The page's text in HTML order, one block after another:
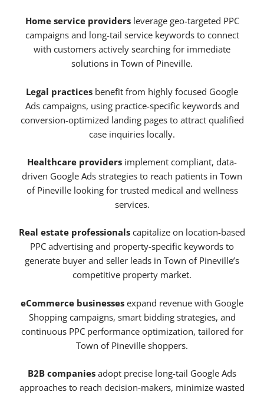
Home service providersleverage geo-targeted PPC
campaigns and long-tail service keywords to connect
with customers actively searching for immediate
solutions in Town of Pineville.
Legal practices benefit from highly focused Google
Ads campaigns, using practice-specific keywords and
conversion-optimized landing pages to attract qualified
case inquiries locally.
Healthcare providers implement compliant, data-
driven Google Ads strategies to reach patients in Town
of Pineville looking for trusted medical and wellness
services.
Real estate professionals capitalize on location-based
PPC advertising and property-specific keywords to
generate buyer and seller leads in Town of Pineville’s
competitive property market.
eCommerce businesses expand revenue with Google
Shopping campaigns, smart bidding strategies, and
continuous PPC performance optimization, tailored for
Town of Pineville shoppers.
B2B companies adopt precise long-tail Google Ads
approaches to reach decision-makers, minimize wasted